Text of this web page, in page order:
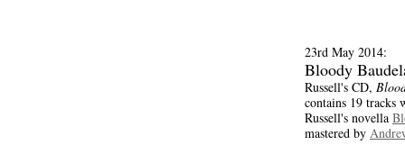
23rd May 2014:
Bloody
Russell's CD,
contains 19 tracks
Russell's novella
mastered by